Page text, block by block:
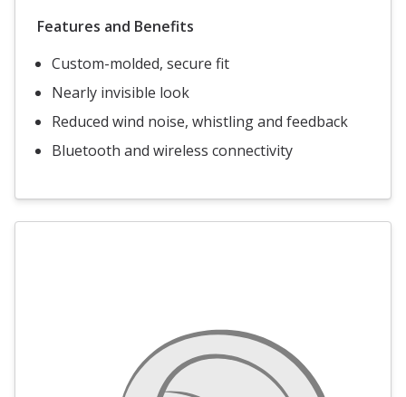
Features and Benefits
Custom-molded, secure fit
Nearly invisible look
Reduced wind noise, whistling and feedback
Bluetooth and wireless connectivity